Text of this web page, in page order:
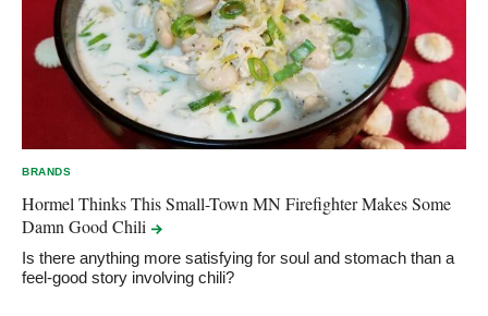
BRANDS
Hormel Thinks This Small-Town MN Firefighter Makes Some
Damn GoodChili
Is there anything more satisfying for soul and stomach than a
feel-good story involving chili?